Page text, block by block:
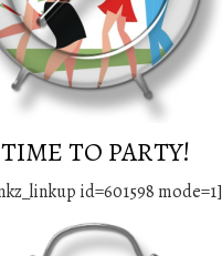
TIME TO PARTY!
id=601598 mode=1]